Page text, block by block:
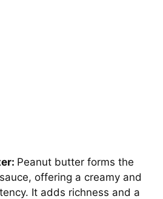
Peanut butter forms the
offering a creamy and
It adds richness and a